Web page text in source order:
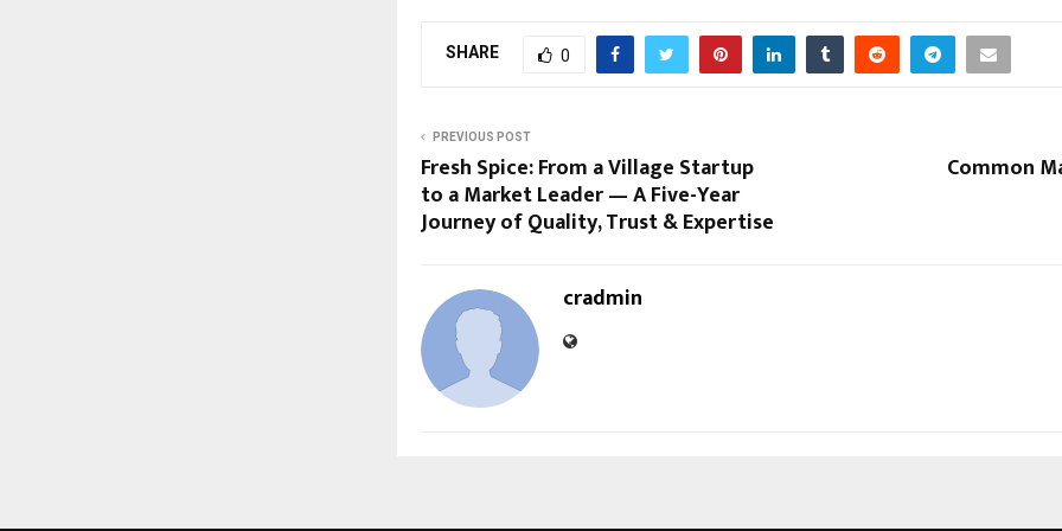
SHARE 0
PREVIOUS POST
Fresh Spice: From a Village Startup
to a Market Leader — A Five-Year
Journey of Quality, Trust & Expertise
Common
cradmin